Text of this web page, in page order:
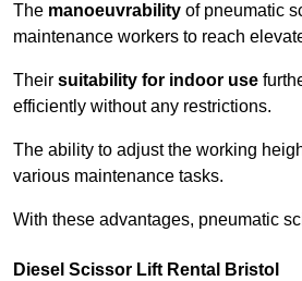
The manoeuvrability of pneumatic
maintenance workers to reach
Their suitability for indoor use
efficiently without any restrictions.
The ability to adjust the working
various maintenance tasks.
With these advantages, pneumatic
Diesel Scissor Lift Rental Bristol